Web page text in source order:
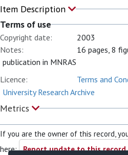
Item Description
Terms of use
Copyright date:
2003
Notes:
16 pages, 8
publication in MNRAS
Licence:
Terms and
University Research Archive
Metrics
If you are the owner of this record,
here: Report update to this record